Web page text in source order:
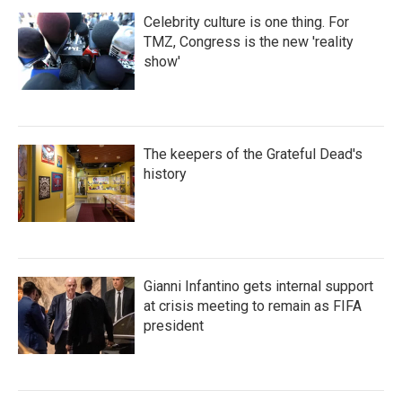
Celebrity culture is one thing. For
TMZ, Congress is the new 'reality
show'
The keepers of the Grateful Dead's
history
Gianni Infantino gets internal support
at crisis meeting to remain as FIFA
president